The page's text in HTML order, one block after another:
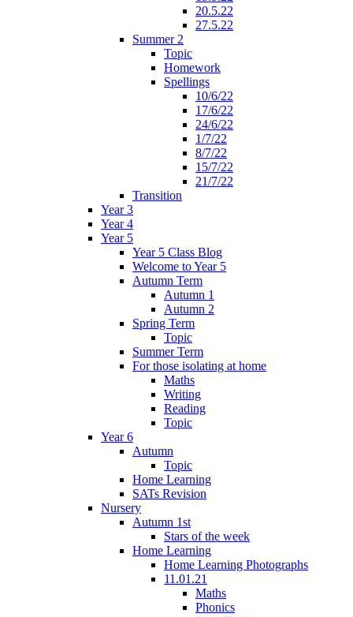
20.5.22
27.5.22
Summer 2
Topic
Homework
Spellings
10/6/22
17/6/22
24/6/22
1/7/22
8/7/22
15/7/22
21/7/22
Transition
Year 3
Year 4
Year 5
Year 5 Class Blog
Welcome to Year 5
Autumn Term
Autumn 1
Autumn 2
Spring Term
Topic
Summer Term
For those isolating at home
Maths
Writing
Reading
Topic
Year 6
Autumn
Topic
Home Learning
SATs Revision
Nursery
Autumn 1st
Stars of the week
Home Learning
Home Learning Photographs
11.01.21
Maths
Phonics